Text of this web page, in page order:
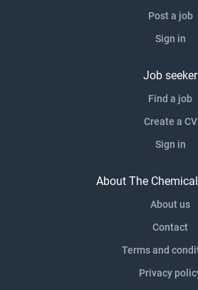
Post a job
Sign in
Job seeker
Find a job
Create a CV
Sign in
About The
About us
Contact
Terms and
Privacy